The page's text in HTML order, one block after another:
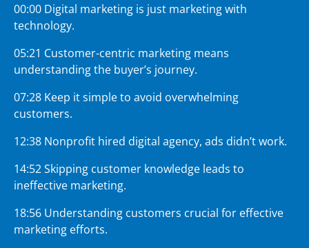
00:00 Digital marketing is just marketing with
technology.
05:21 Customer-centric marketing means
understanding the buyer’s journey.
07:28 Keep it simple to avoid overwhelming
customers.
12:38 Nonprofit hired digital agency, ads didn’t work.
14:52 Skipping customer knowledge leads to
ineffective marketing.
18:56 Understanding customers crucial for effective
marketing efforts.